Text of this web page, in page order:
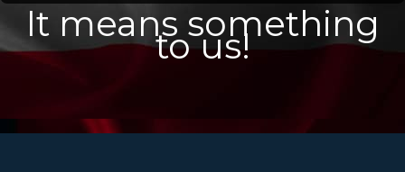
It means something
to us!